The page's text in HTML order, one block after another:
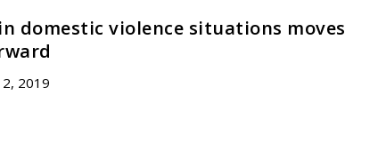
domestic violence situations moves
2019